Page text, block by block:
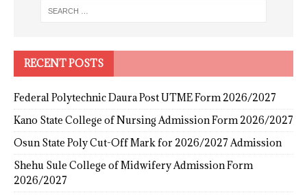
RECENT POSTS
Federal Polytechnic Daura Post UTME Form 2026/2027
Kano State College of Nursing Admission Form 2026/2027
Osun State Poly Cut-Off Mark for 2026/2027 Admission
Shehu Sule College of Midwifery Admission Form
2026/2027